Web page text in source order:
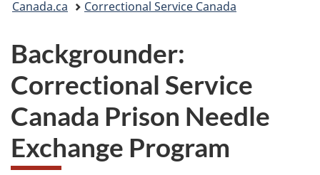
here:
Canada.ca Correctional Service Canada
Backgrounder:
Correctional Service
Canada Prison Needle
Exchange Program